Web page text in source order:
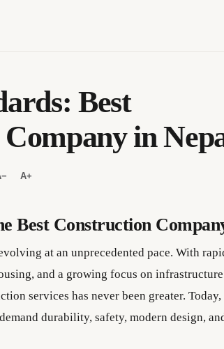
Best
in
A+
Best Construction
at an unprecedented pace. With
and a growing focus on
services has never been greater.
durability, safety, modern design,